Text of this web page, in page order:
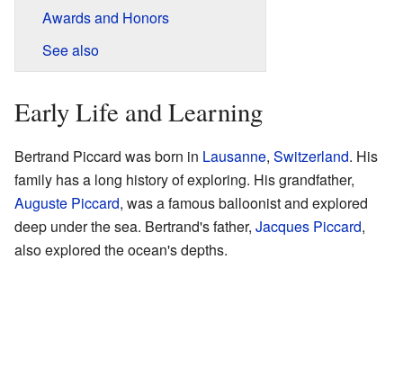
Awards and Honors
See also
Early Life and Learning
Bertrand Piccard was born in Lausanne, Switzerland. His
family has a long history of exploring. His grandfather,
Auguste Piccard, was a famous balloonist and explored
deep under the sea. Bertrand's father, Jacques Piccard,
also explored the ocean's depths.